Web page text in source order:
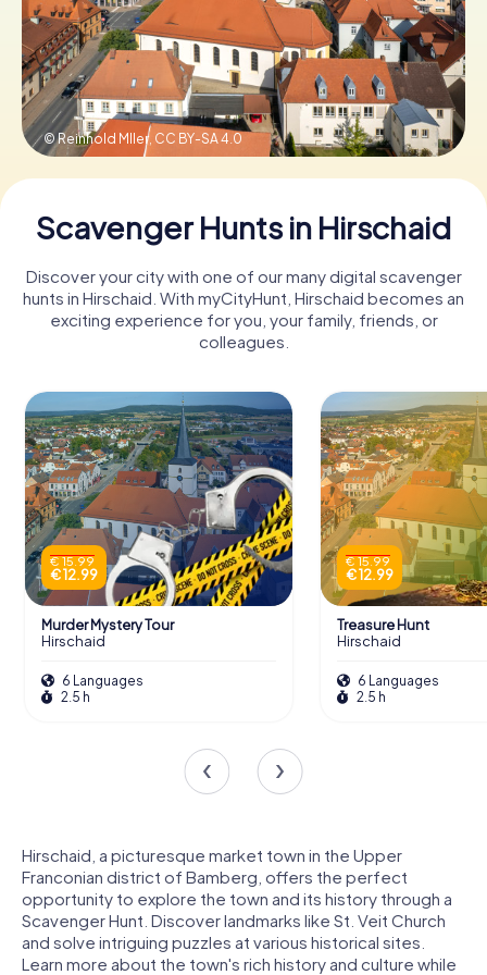
Book Tickets
Buy Gift Vouchers
© Reinhold Mller, CC BY-SA 4.0
Scavenger Hunts in Hirschaid
Discover your city with one of our many digital scavenger
hunts in Hirschaid. With myCityHunt, Hirschaid becomes an
exciting experience for you, your family, friends, or
colleagues.
€ 15.99
€ 12.99
Murder Mystery Tour
Hirschaid
6 Languages
2.5 h
€ 15.99
€ 12.99
Treasure Hunt
Hirschaid
6 Languages
2.5 h
Hirschaid, a picturesque market town in the Upper
Franconian district of Bamberg, offers the perfect
opportunity to explore the town and its history through a
Scavenger Hunt. Discover landmarks like St. Veit Church
and solve intriguing puzzles at various historical sites.
Learn more about the town's rich history and culture while